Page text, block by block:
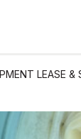
LEASE &